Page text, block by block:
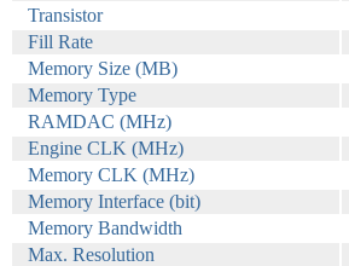
Transistor
Fill Rate
Memory Size (MB)
Memory Type
RAMDAC (MHz)
Engine CLK (MHz)
Memory CLK (MHz)
Memory Interface (bit)
Memory Bandwidth
Max. Resolution